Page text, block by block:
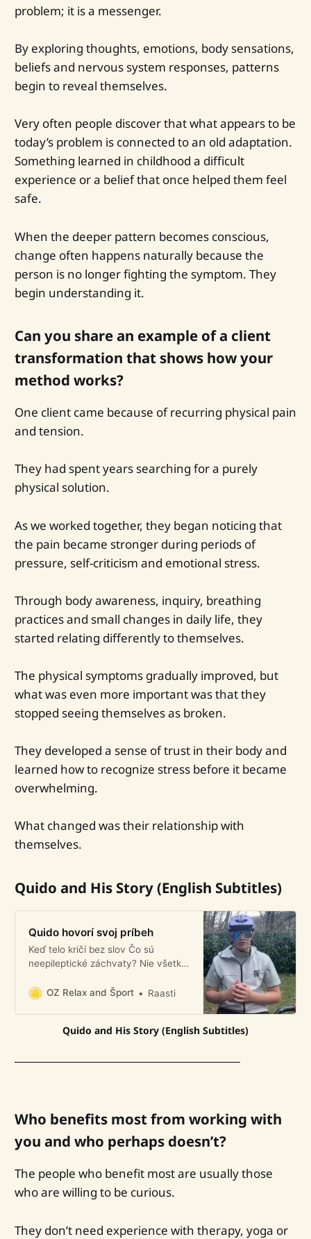
problem; it is a messenger.
By exploring thoughts, emotions, body sensations,
beliefs and nervous system responses, patterns
begin to reveal themselves.
Very often people discover that what appears to be
today’s problem is connected to an old adaptation.
Something learned in childhood a difficult
experience or a belief that once helped them feel
safe.
When the deeper pattern becomes conscious,
change often happens naturally because the
person is no longer fighting the symptom. They
begin understanding it.
Can you share an example of a client
transformation that shows how your
method works?
One client came because of recurring physical pain
and tension.
They had spent years searching for a purely
physical solution.
As we worked together, they began noticing that
the pain became stronger during periods of
pressure, self-criticism and emotional stress.
Through body awareness, inquiry, breathing
practices and small changes in daily life, they
started relating differently to themselves.
The physical symptoms gradually improved, but
what was even more important was that they
stopped seeing themselves as broken.
They developed a sense of trust in their body and
learned how to recognize stress before it became
overwhelming.
What changed was their relationship with
themselves.
Quido and His Story (English Subtitles)
Quido hovorí svoj príbeh
Keď telo kričí bez slov Čo sú
neepileptické záchvaty? Nie všetky
príznaky majú svoj pôvod v mozgu.
otvorene rozpráva. Nahral pre nás
nájdete na našom blogu.
OZ Relax and Šport Raasti
Quido and His Story (English Subtitles)
Who benefits most from working with
you and who perhaps doesn’t?
The people who benefit most are usually those
who are willing to be curious.
They don’t need experience with therapy, yoga or